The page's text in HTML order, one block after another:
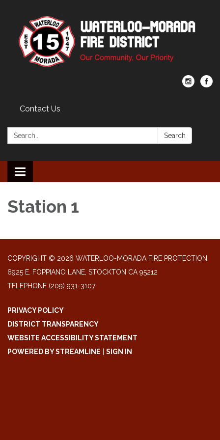
Contact Us
Search: Search
Toggle navigation
Station 1
COPYRIGHT © 2026 WATERLOO-MORADA FIRE PROTECTION
6925 E. FOPPIANO LANE, STOCKTON CA 95212
TELEPHONE (209) 931-3107
PRIVACY POLICY
DISTRICT TRANSPARENCY
WEBSITE ACCESSIBILITY STATEMENT
POWERED BY STREAMLINE
SIGN IN